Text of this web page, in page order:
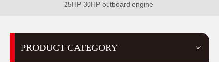
25HP 30HP outboard engine
PRODUCT CATEGORY